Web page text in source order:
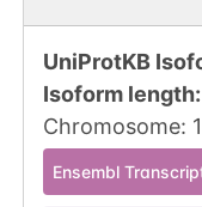
UniProtKB
Isoform length:
Chromosome:
Ensembl